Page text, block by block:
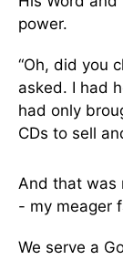
power.
“Oh, did you
asked. I had
had only
CDs to sell
And that was
- my meager
We serve a